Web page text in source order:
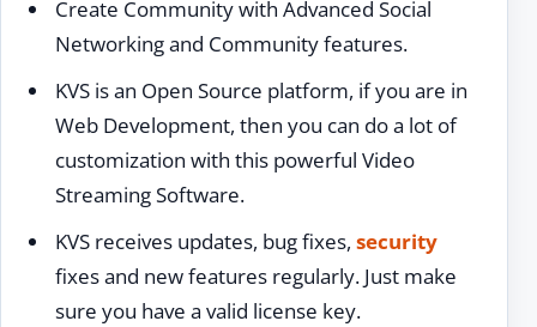
Create Community with Advanced Social
Networking and Community features.
KVS is an Open Source platform, if you are in
Web Development, then you can do a lot of
customization with this powerful Video
Streaming Software.
KVS receives updates, bug fixes, security
fixes and new features regularly. Just make
sure you have a valid license key.